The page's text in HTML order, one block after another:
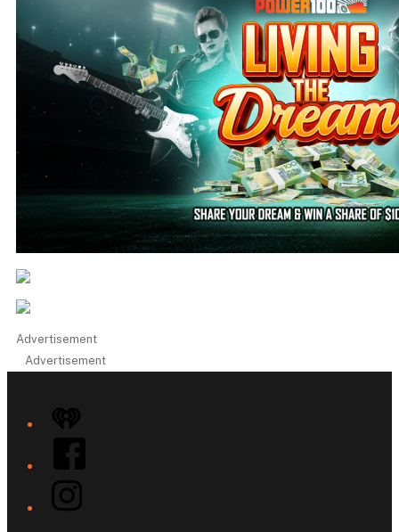
Advertisement
Advertisement
iHeart
Facebook
Instagram